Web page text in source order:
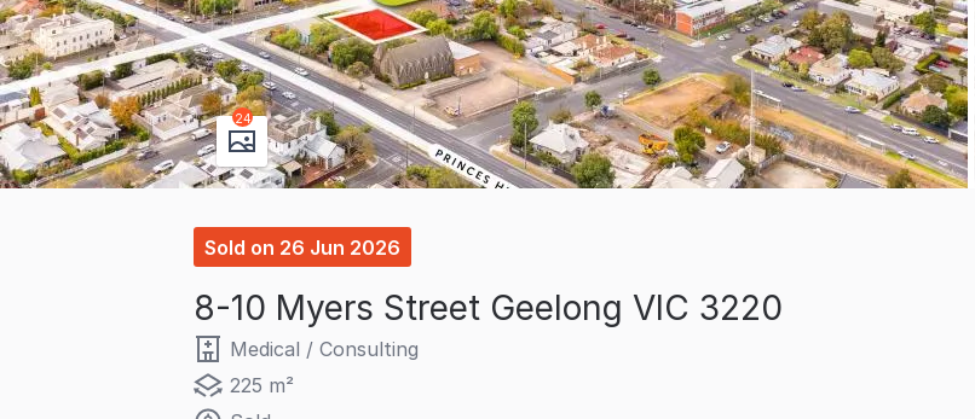
24
Sold on 26 Jun 2026
8-10 Myers Street Geelong VIC 3220
Medical / Consulting
225 m²